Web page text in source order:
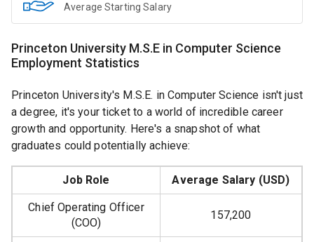
Teaching Positions
designed for those holding advanced degrees. The role
encompasses everything from instructing advanced
courses to assisting in curriculum design and software
development.
Research Prospects
Average Starting Salary
Princeton University M.S.E in Computer Science
Employment Statistics
Princeton University's M.S.E. in Computer Science isn't just
a degree, it's your ticket to a world of incredible career
growth and opportunity. Here's a snapshot of what
graduates could potentially achieve:
Job Role Average Salary (USD)
Chief Operating Officer
(COO)
157,200